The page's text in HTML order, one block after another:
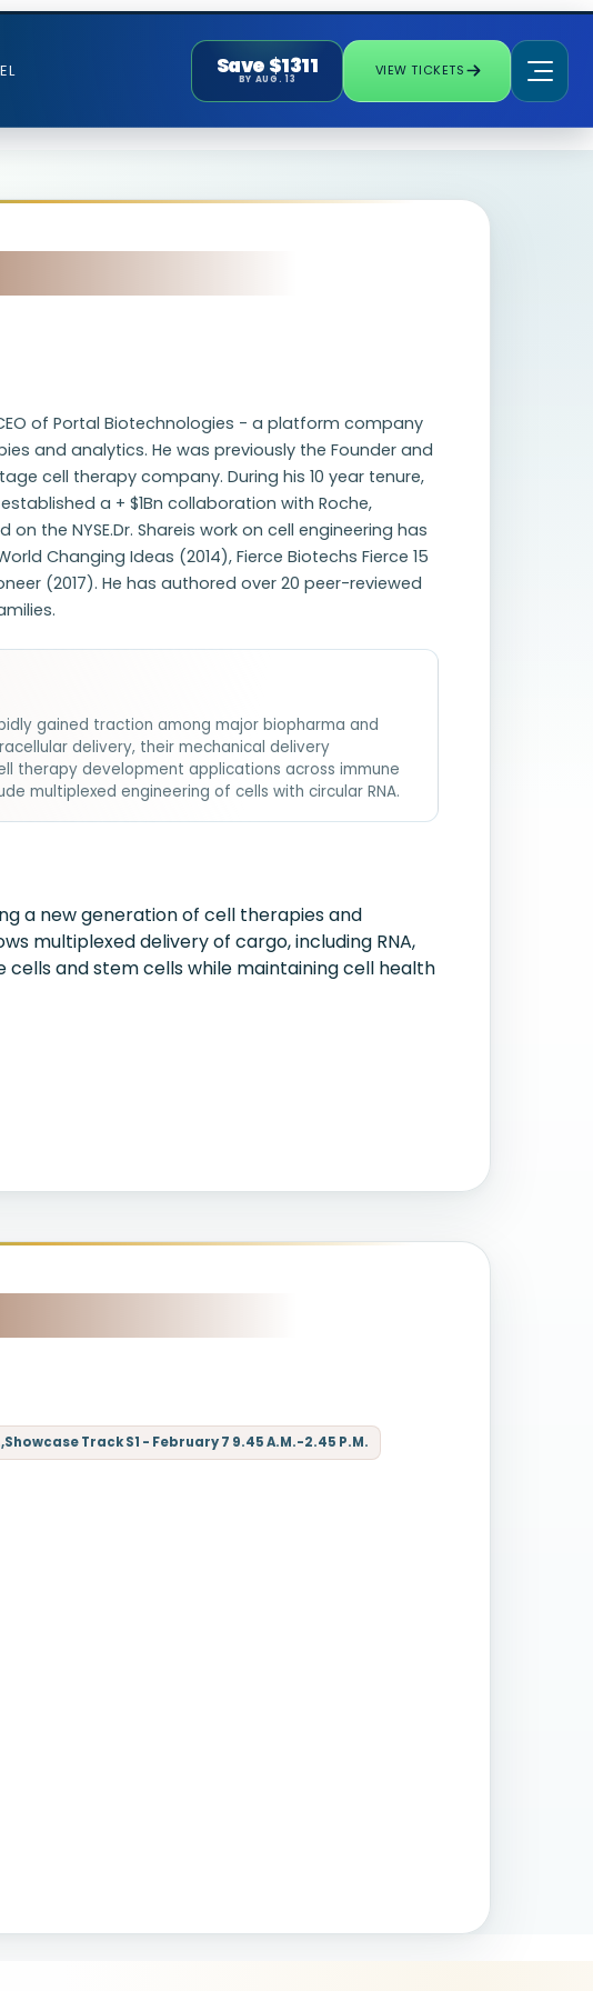
Save $1311
BY AUG. 13
VIEW TICKETS
of Portal Biotechnologies - a platform company
and analytics. He was previously the Founder and
cell therapy company. During his 10 year tenure,
a + $1Bn collaboration with Roche,
the NYSE.Dr. Shareis work on cell engineering has
Changing Ideas (2014), Fierce Biotechs Fierce 15
(2017). He has authored over 20 peer-reviewed
gained traction among major biopharma and
delivery, their mechanical delivery
therapy development applications across immune
multiplexed engineering of cells with circular RNA.
a new generation of cell therapies and
multiplexed delivery of cargo, including RNA,
cells and stem cells while maintaining cell health
Track S1 - February 7 9.45 A.M.-2.45 P.M.